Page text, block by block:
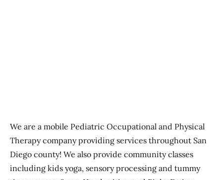
We are a mobile Pediatric Occupational and Physical
Therapy company providing services throughout San
Diego county! We also provide community classes
including kids yoga, sensory processing and tummy